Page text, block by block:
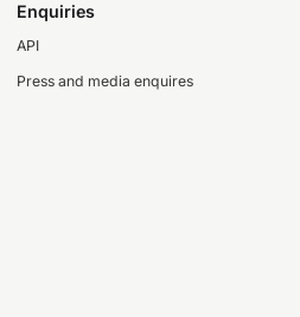
Enquiries
API
Press and media enquires